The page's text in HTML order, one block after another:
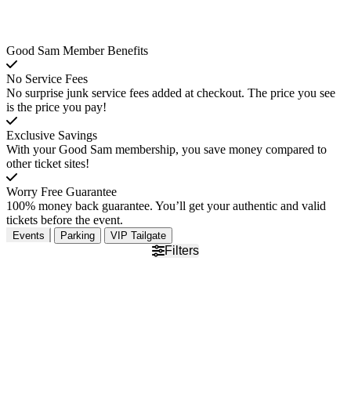
Good Sam Member Benefits
No Service Fees
No surprise junk service fees added at checkout. The price you see
is the price you pay!
Exclusive Savings
With your Good Sam membership, you save money compared to
other ticket sites!
Worry Free Guarantee
100% money back guarantee. You’ll get your authentic and valid
tickets before the event.
Events Parking VIP Tailgate
Filters